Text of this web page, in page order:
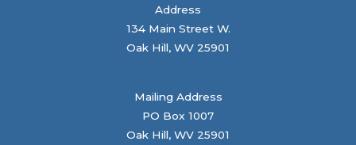
Address
134 Main Street W.
Oak Hill, WV 25901
Mailing Address
PO Box 1007
Oak Hill, WV 25901